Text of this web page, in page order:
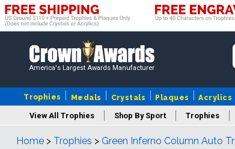
America's Largest Awards Manufacturer
Trophies Medals Crystals Plaques Acrylics
View All Trophies Shop By Sport Trophies
Home > Trophies > Green Inferno Column Auto